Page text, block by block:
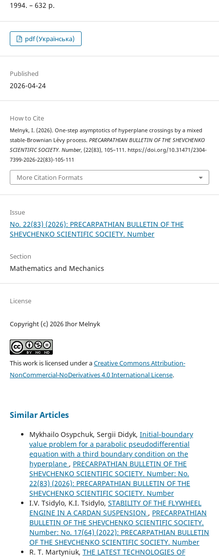
1994. – 632 p.
pdf (Українська)
Published
2026-04-24
How to Cite
Melnyk, I. (2026). One-step asymptotics of hyperplane crossings by a mixed
stable-Brownian L´evy process. PRECARPATHIAN BULLETIN OF THE SHEVCHENKO
SCIENTIFIC SOCIETY. Number, (22(83), 105–111. https://doi.org/10.31471/2304-
7399-2026-22(83)-105-111
More Citation Formats
Issue
No. 22(83) (2026): PRECARPATHIAN BULLETIN OF THE
SHEVCHENKO SCIENTIFIC SOCIETY. Number
Section
Mathematics and Mechanics
License
Copyright (c) 2026 Ihor Melnyk
This work is licensed under aCreative Commons Attribution-
NonCommercial-NoDerivatives 4.0 International License.
Similar Articles
Mykhailo Osypchuk, Sergii Didyk, Initial-boundary
value problem for a parabolic pseudodifferential
equation with a third boundary condition on the
hyperplane , PRECARPATHIAN BULLETIN OF THE
SHEVCHENKO SCIENTIFIC SOCIETY. Number: No.
22(83) (2026): PRECARPATHIAN BULLETIN OF THE
SHEVCHENKO SCIENTIFIC SOCIETY. Number
I.V. Tsidylo, K.I. Tsidylo, STABILITY OF THE FLYWHEEL
ENGINE IN A CARDAN SUSPENSION , PRECARPATHIAN
BULLETIN OF THE SHEVCHENKO SCIENTIFIC SOCIETY.
Number: No. 17(64) (2022): PRECARPATHIAN BULLETIN
OF THE SHEVCHENKO SCIENTIFIC SOCIETY. Number
R. T. Martyniuk, THE LATEST TECHNOLOGIES OF